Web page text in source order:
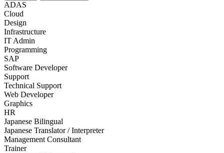
ADAS
Cloud
Design
Infrastructure
IT Admin
Programming
SAP
Software Developer
Support
Technical Support
Web Developer
Graphics
HR
Japanese Bilingual
Japanese Translator / Interpreter
Management Consultant
Trainer